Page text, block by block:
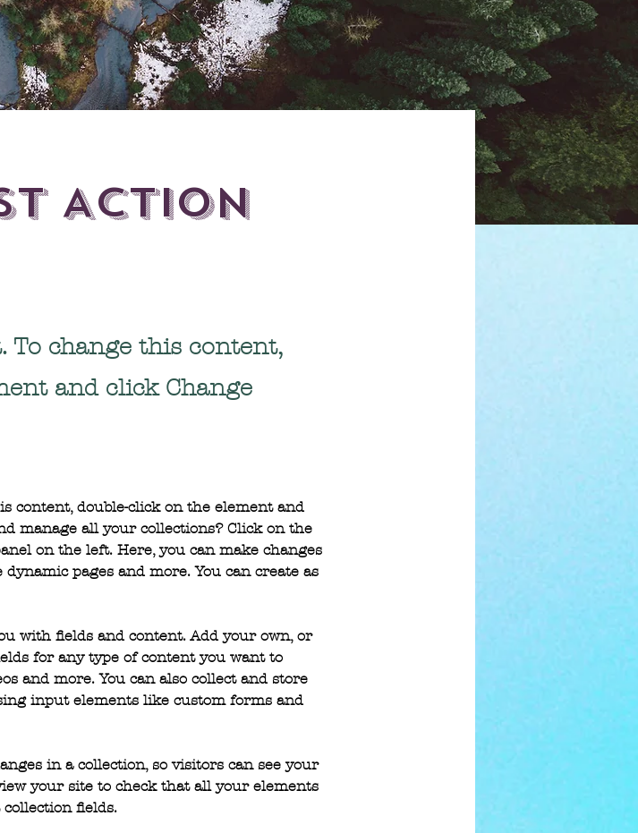
Action
To change this content,
and click Change
content, double-click on the element and
manage all your collections? Click on the
on the left. Here, you can make changes
pages and more. You can create as
with fields and content. Add your own, or
for any type of content you want to
and more. You can also collect and store
input elements like custom forms and
in a collection, so visitors can see your
your site to check that all your elements
fields.